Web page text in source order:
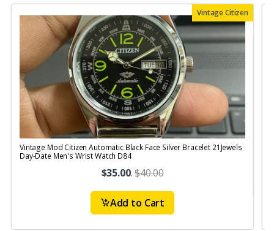
Vintage Citizen
Vintage Mod Citizen Automatic Black Face Silver Bracelet 21Jewels
Day-Date Men's Wrist Watch D84
$35.00.$40.00
Add to Cart